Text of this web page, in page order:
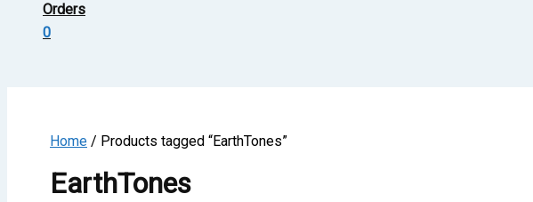
Orders
0
Home / Products tagged “EarthTones”
EarthTones